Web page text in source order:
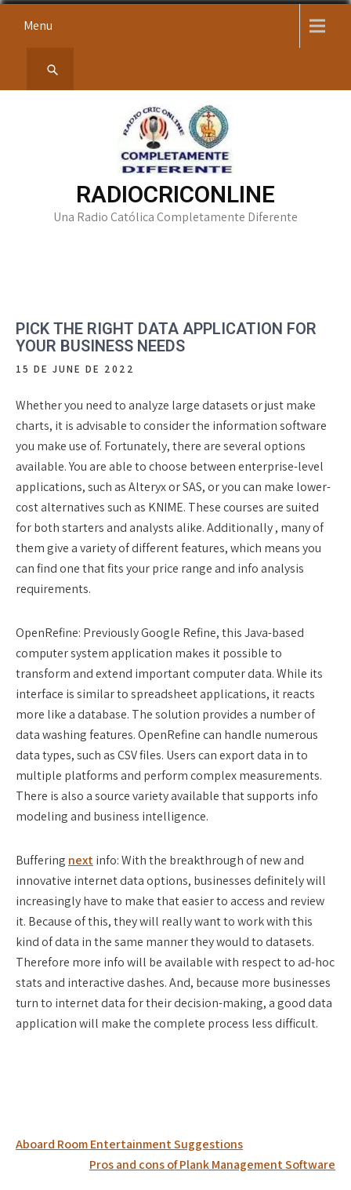
Menu
RADIOCRICONLINE
Una Radio Católica Completamente Diferente
PICK THE RIGHT DATA APPLICATION FOR
YOUR BUSINESS NEEDS
15 DE JUNE DE 2022
Whether you need to analyze large datasets or just make
charts, it is advisable to consider the information software
you make use of. Fortunately, there are several options
available. You are able to choose between enterprise-level
applications, such as Alteryx or SAS, or you can make lower-
cost alternatives such as KNIME. These courses are suited
for both starters and analysts alike. Additionally , many of
them give a variety of different features, which means you
can find one that fits your price range and info analysis
requirements.
OpenRefine: Previously Google Refine, this Java-based
computer system application makes it possible to
transform and extend important computer data. While its
interface is similar to spreadsheet applications, it reacts
more like a database. The solution provides a number of
data washing features. OpenRefine can handle numerous
data types, such as CSV files. Users can export data in to
multiple platforms and perform complex measurements.
There is also a source variety available that supports info
modeling and business intelligence.
Buffering nextinfo: With the breakthrough of new and
innovative internet data options, businesses definitely will
increasingly have to make that easier to access and review
it. Because of this, they will really want to work with this
kind of data in the same manner they would to datasets.
Therefore more info will be available with respect to ad-hoc
stats and interactive dashes. And, because more businesses
turn to internet data for their decision-making, a good data
application will make the complete process less difficult.
Post
navigation
Aboard Room Entertainment Suggestions
Pros and cons of Plank Management Software